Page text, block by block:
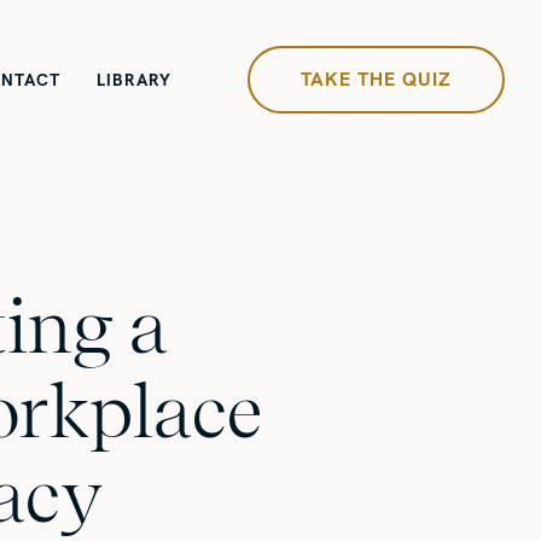
LIBRARY TAKE THE QUIZ
a